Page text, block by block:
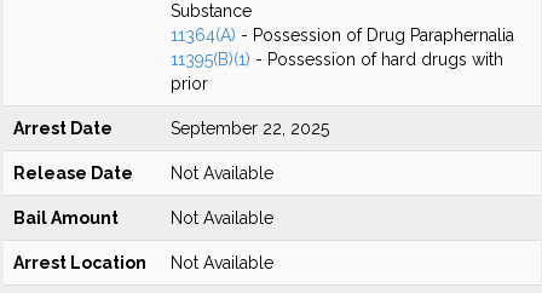
Substance
11364(A) - Possession of Drug Paraphernalia
11395(B)(1) - Possession of hard drugs with
prior
Arrest Date September 22, 2025
Release Date Not Available
Bail Amount Not Available
Arrest Location Not Available